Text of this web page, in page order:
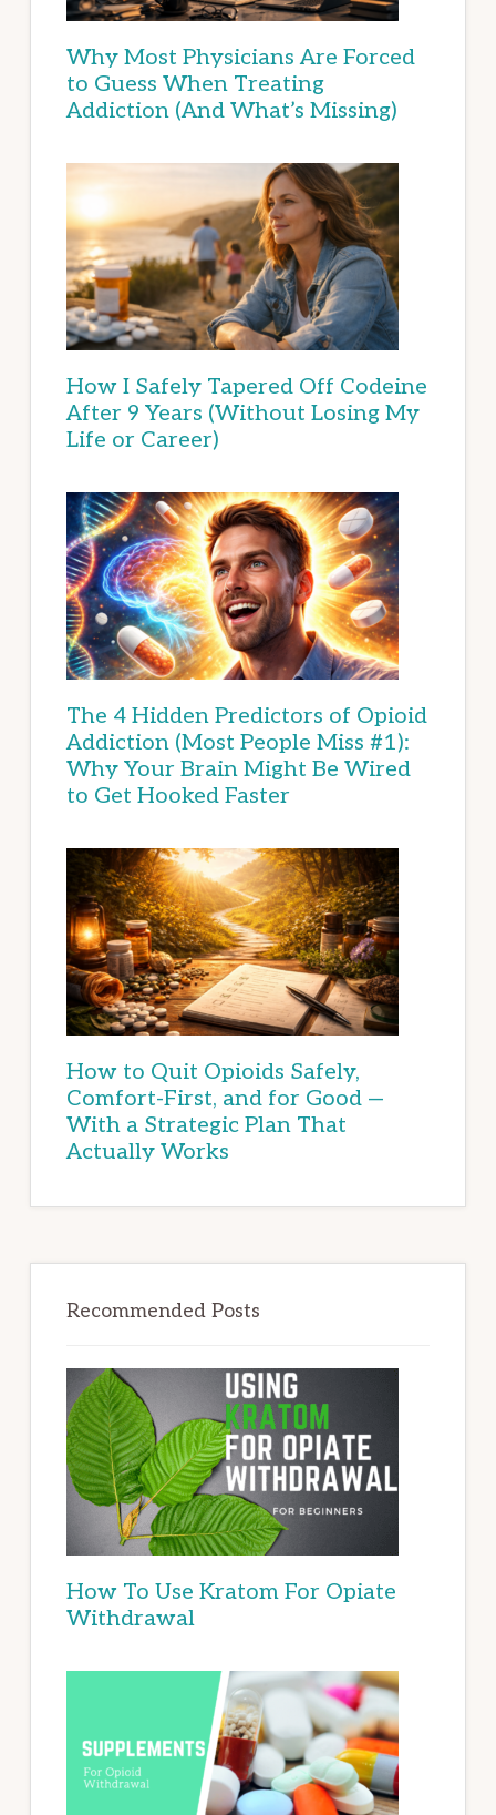
Why Most Physicians Are Forced
to Guess When Treating
Addiction (And What’s Missing)
How I Safely Tapered Off Codeine
After 9 Years (Without Losing My
Life or Career)
The 4 Hidden Predictors of Opioid
Addiction (Most People Miss #1):
Why Your Brain Might Be Wired
to Get Hooked Faster
How to Quit Opioids Safely,
Comfort-First, and for Good —
With a Strategic Plan That
Actually Works
Recommended Posts
How To Use Kratom For Opiate
Withdrawal